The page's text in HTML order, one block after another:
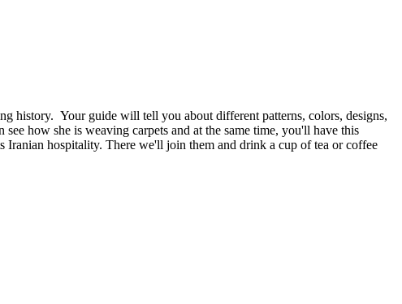
history. Your guide will tell you about different patterns, colors, designs,
how she is weaving carpets and at the same time, you'll have this
Iranian hospitality. There we'll join them and drink a cup of tea or coffee